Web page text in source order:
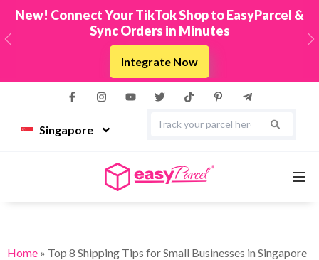
New! Connect Your TikTok Shop to EasyParcel &
Sync Orders in Minutes
Integrate Now
Previous
Singapore
Home » Top 8 Shipping Tips for Small Businesses in Singapore